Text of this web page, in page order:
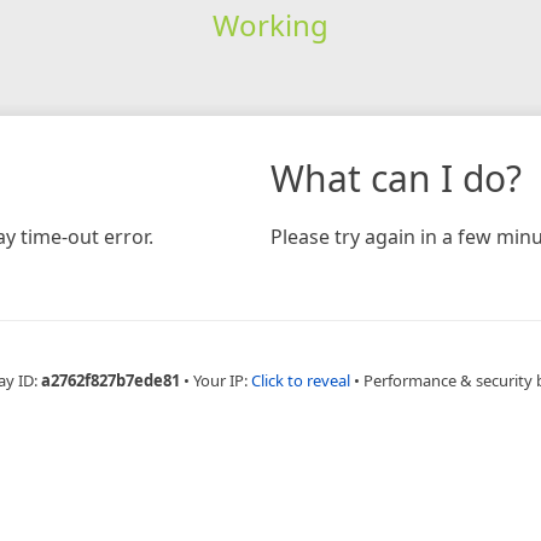
Working
time-out error.
What can I do?
Please try again in a few
ID:a2762f827b7ede81 • Your IP:Click to reveal • Performance & security